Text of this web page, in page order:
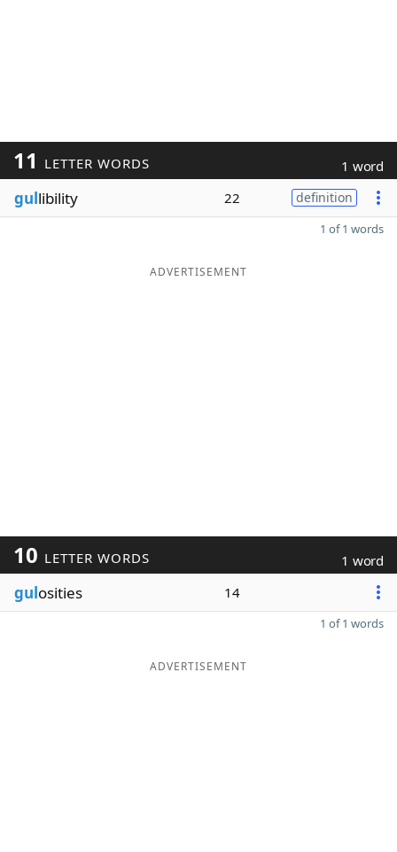
11 LETTER WORDS 1 word
gullibility 22 definition
1 of 1 words
ADVERTISEMENT
10 LETTER WORDS 1 word
gulosities 14
1 of 1 words
ADVERTISEMENT